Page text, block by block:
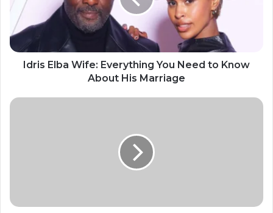
Idris Elba Wife: Everything You Need to Know
About His Marriage